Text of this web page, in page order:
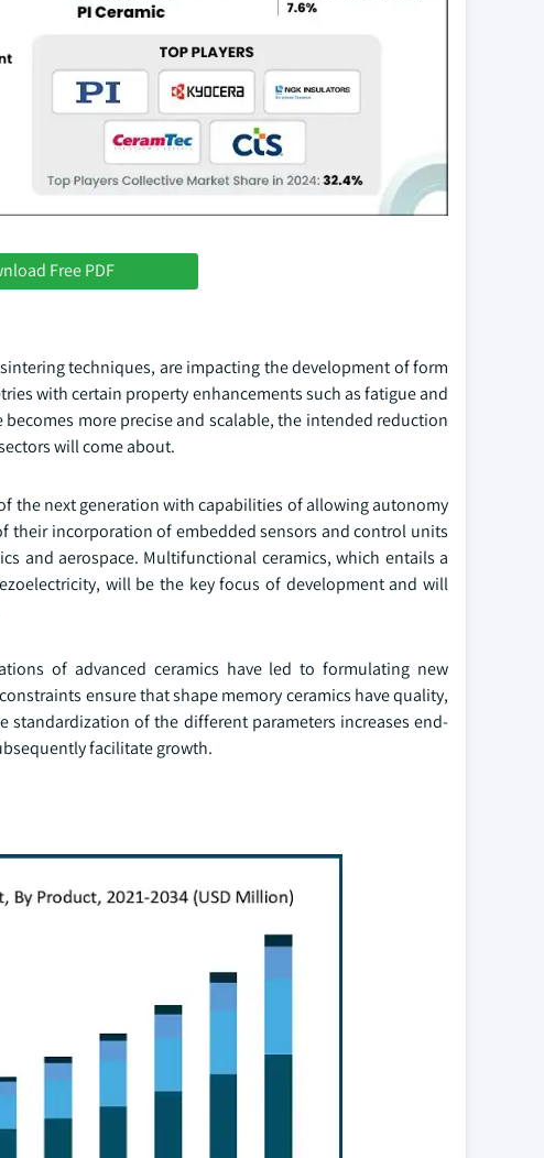
Free PDF
techniques, are impacting the development of form
with certain property enhancements such as fatigue and
more precise and scalable, the intended reduction
will come about.
the next generation with capabilities of allowing autonomy
their incorporation of embedded sensors and control units
and aerospace. Multifunctional ceramics, which entails a
will be the key focus of development and will
of advanced ceramics have led to formulating new
ensure that shape memory ceramics have quality,
of the different parameters increases end-
facilitate growth.